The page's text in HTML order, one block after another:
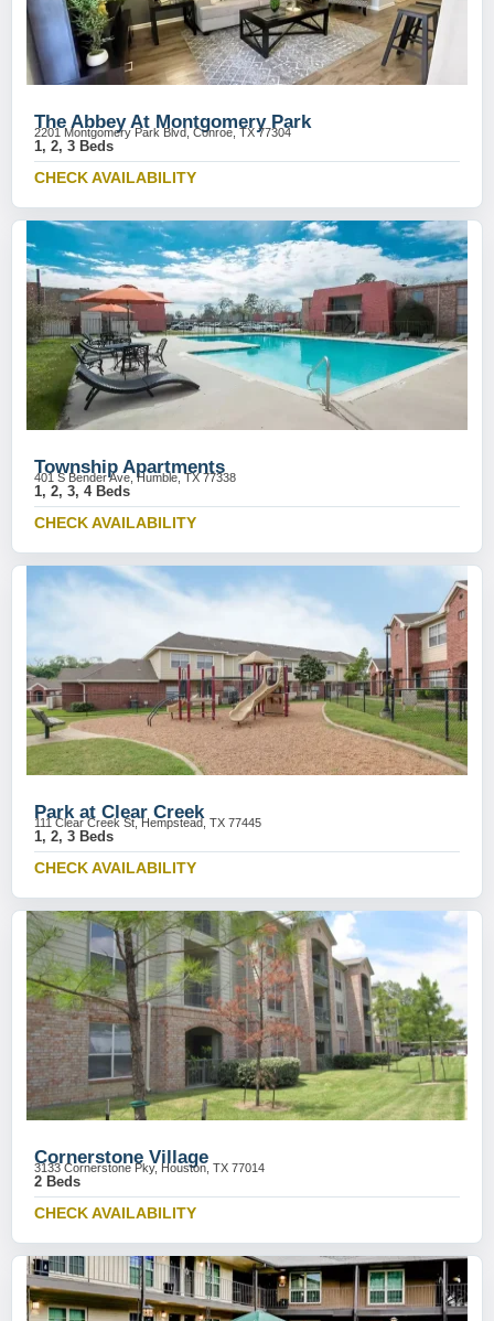
The Abbey At Montgomery Park
2201 Montgomery Park Blvd, Conroe, TX 77304
1, 2, 3 Beds
CHECK AVAILABILITY
Township Apartments
401 S Bender Ave, Humble, TX 77338
1, 2, 3, 4 Beds
CHECK AVAILABILITY
Park at Clear Creek
111 Clear Creek St, Hempstead, TX 77445
1, 2, 3 Beds
CHECK AVAILABILITY
Cornerstone Village
3133 Cornerstone Pky, Houston, TX 77014
2 Beds
CHECK AVAILABILITY